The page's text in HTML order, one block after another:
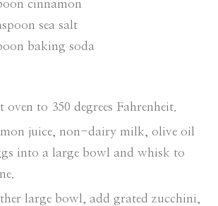
cinnamon
sea salt
baking soda
oven to 350 degrees Fahrenheit.
juice, non-dairy milk, olive oil
into a large bowl and whisk to
large bowl, add grated zucchini,